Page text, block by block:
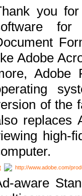
you
for
Adobe
Adobe
of the
replaces
high-
http://www.adobe.com/
aware